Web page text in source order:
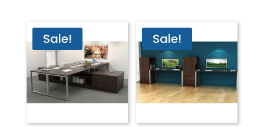
$12,869.00.
$12,249.00.
Sale! Sale!